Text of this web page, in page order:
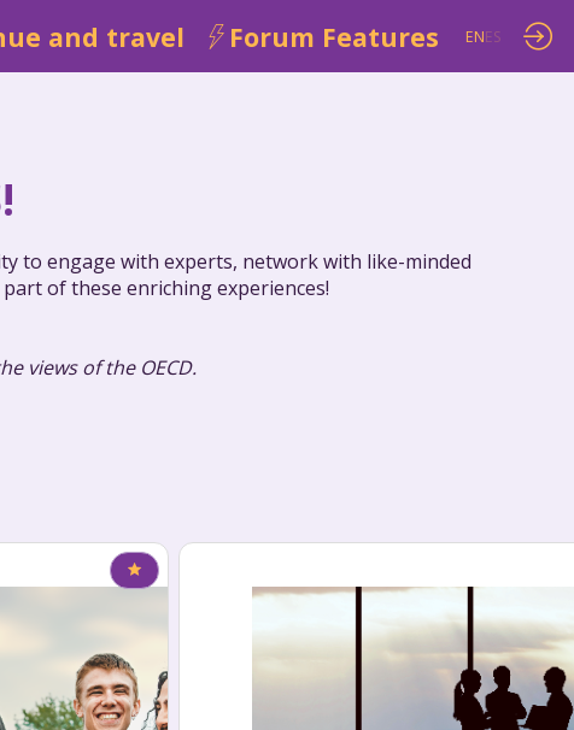
and travel Forum Features ENES
to engage with experts, network with like-minded
of these enriching experiences!
views of the OECD.